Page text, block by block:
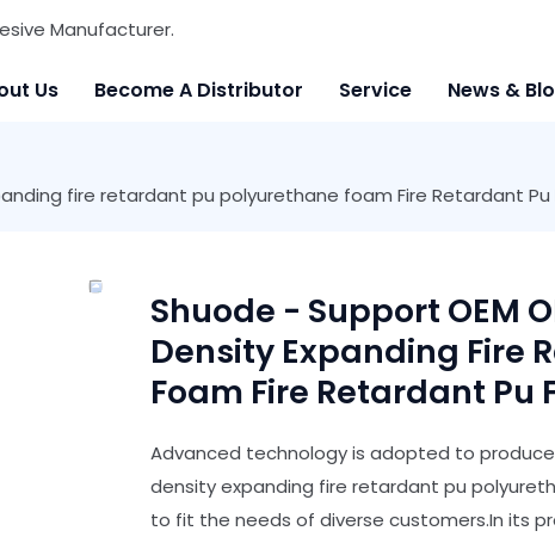
Manufacturer.
Us Become A Distributor Service News &
fire retardant pu polyurethane foam Fire Retardant Pu
Shuode - Support OEM
Density Expanding Fire
Foam Fire Retardant Pu
Advanced technology is adopted to produce
density expanding fire retardant pu
to fit the needs of diverse customers.In its